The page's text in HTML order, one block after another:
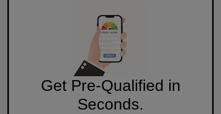
Get Pre-Qualified in
Seconds.